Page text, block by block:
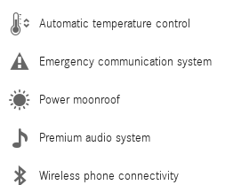
Automatic temperature control
Emergency communication system
Power moonroof
Premium audio system
Wireless phone connectivity